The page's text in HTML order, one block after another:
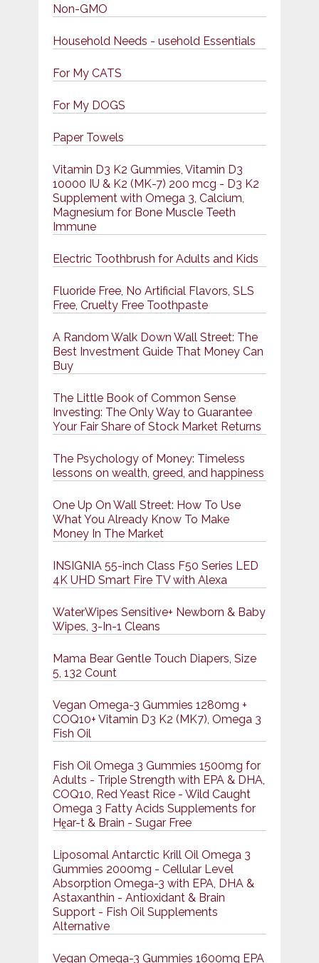
Non-GMO
Household Needs - usehold Essentials
For My CATS
For My DOGS
Paper Towels
Vitamin D3 K2 Gummies, Vitamin D3
10000 IU & K2 (MK-7) 200 mcg - D3 K2
Supplement with Omega 3, Calcium,
Magnesium for Bone Muscle Teeth
Immune
Electric Toothbrush for Adults and Kids
Fluoride Free, No Artificial Flavors, SLS
Free, Cruelty Free Toothpaste
A Random Walk Down Wall Street: The
Best Investment Guide That Money Can
Buy
The Little Book of Common Sense
Investing: The Only Way to Guarantee
Your Fair Share of Stock Market Returns
The Psychology of Money: Timeless
lessons on wealth, greed, and happiness
One Up On Wall Street: How To Use
What You Already Know To Make
Money In The Market
INSIGNIA 55-inch Class F50 Series LED
4K UHD Smart Fire TV with Alexa
WaterWipes Sensitive+ Newborn & Baby
Wipes, 3-In-1 Cleans
Mama Bear Gentle Touch Diapers, Size
5, 132 Count
Vegan Omega-3 Gummies 1280mg +
COQ10+ Vitamin D3 K2 (MK7), Omega 3
Fish Oil
Fish Oil Omega 3 Gummies 1500mg for
Adults - Triple Strength with EPA & DHA,
COQ10, Red Yeast Rice - Wild Caught
Omega 3 Fatty Acids Supplements for
Hḙar-t & Brain - Sugar Free
Liposomal Antarctic Krill Oil Omega 3
Gummies 2000mg - Cellular Level
Absorption Omega-3 with EPA, DHA &
Astaxanthin - Antioxidant & Brain
Support - Fish Oil Supplements
Alternative
Vegan Omega-3 Gummies 1600mg EPA